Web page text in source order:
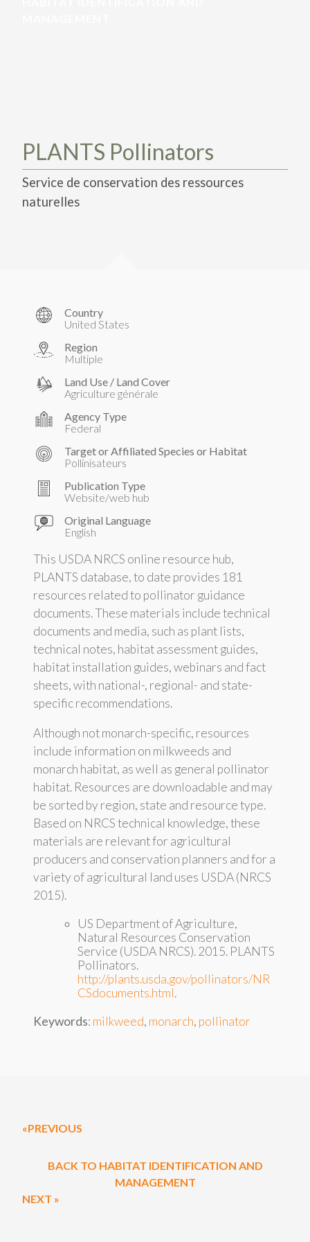
CONTACT
PLANTS Pollinators
Service de conservation des ressources
naturelles
Country
United States
Region
Multiple
Land Use / Land Cover
Agriculture générale
Agency Type
Federal
Target or Affiliated Species or Habitat
Pollinisateurs
Publication Type
Website/web hub
Original Language
English
This USDA NRCS online resource hub,
PLANTS database, to date provides 181
resources related to pollinator guidance
documents. These materials include technical
documents and media, such as plant lists,
technical notes, habitat assessment guides,
habitat installation guides, webinars and fact
sheets, with national-, regional- and state-
specific recommendations.
Although not monarch-specific, resources
include information on milkweeds and
monarch habitat, as well as general pollinator
habitat. Resources are downloadable and may
be sorted by region, state and resource type.
Based on NRCS technical knowledge, these
materials are relevant for agricultural
producers and conservation planners and for a
variety of agricultural land uses USDA (NRCS
2015).
US Department of Agriculture,
Natural Resources Conservation
Service (USDA NRCS). 2015. PLANTS
Pollinators.
http://plants.usda.gov/pollinators/NR
CSdocuments.html.
Keywords: milkweed, monarch, pollinator
«PREVIOUS
BACK TO HABITAT IDENTIFICATION AND
MANAGEMENT
NEXT »